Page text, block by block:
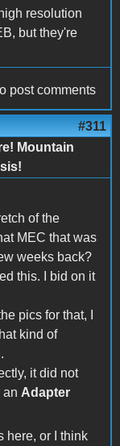
resolution
but they're
post comments
#311
Mountain
of the
MEC that was
weeks back?
this. I bid on it
pics for that, I
kind of
it did not
an Adapter
here, or I think